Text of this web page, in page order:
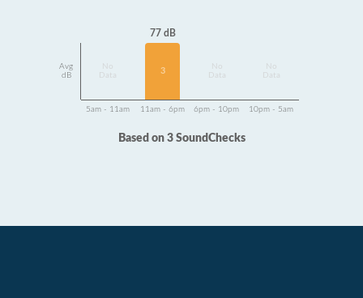
Avg
dB
Data
77 dB
3
Data
Data
5am - 11am 11am - 6pm 6pm - 10pm 10pm - 5am
Based on 3 SoundChecks